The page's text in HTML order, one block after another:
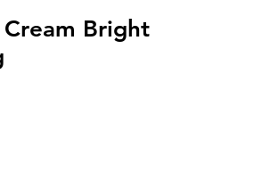
Bright